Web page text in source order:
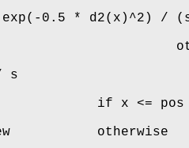
0.5 * d2(x)^2) /
s
if x <= pos
otherwise